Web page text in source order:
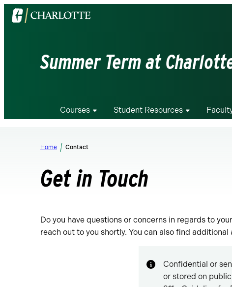
Visit
the
Summer Term at
Courses Student Resources
Home Contact
Get in Touch
Do you have questions or concerns in regards to
reach out to you shortly. You can also find additional
Confidential or
or stored on